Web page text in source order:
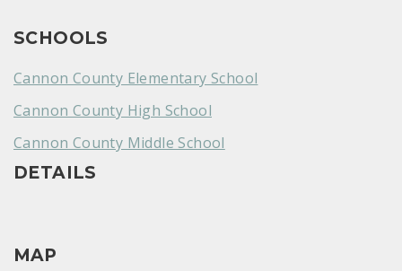
SCHOOLS
Cannon County Elementary School
Cannon County High School
Cannon County Middle School
DETAILS
MAP